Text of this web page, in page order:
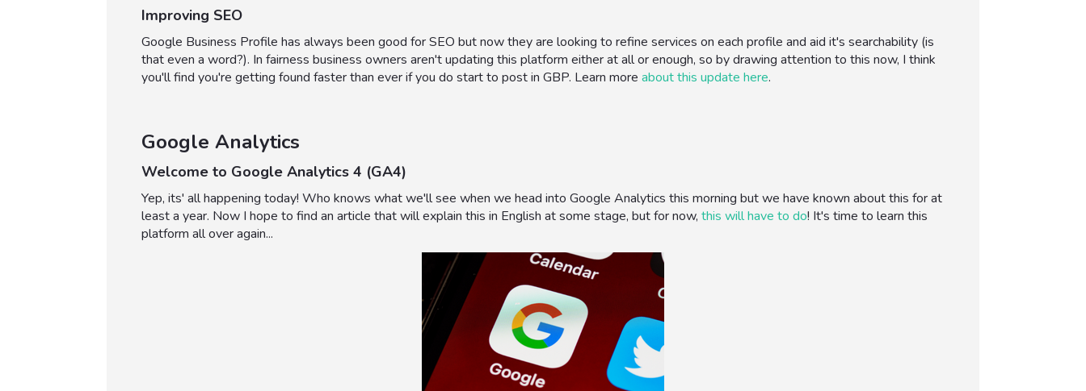
Improving SEO
Google Business Profile has always been good for SEO but now they are looking to refine services on each profile and aid it's searchability (is
that even a word?). In fairness business owners aren't updating this platform either at all or enough, so by drawing attention to this now, I think
you'll find you're getting found faster than ever if you do start to post in GBP. Learn moreabout this update here.
Google Analytics
Welcome to Google Analytics 4 (GA4)
Yep, its' all happening today! Who knows what we'll see when we head into Google Analytics this morning but we have known about this for at
least a year. Now I hope to find an article that will explain this in English at some stage, but for now, this will have to do! It's time to learn this
platform all over again...